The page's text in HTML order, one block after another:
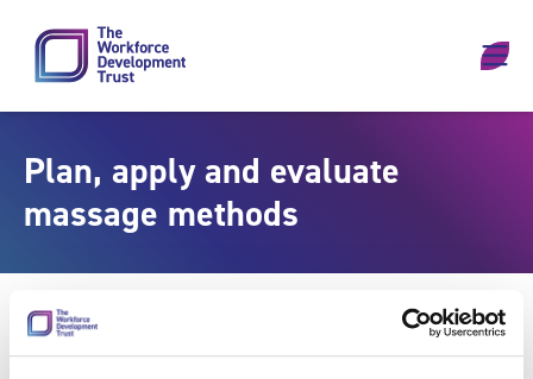
Plan, apply and evaluate
massage methods